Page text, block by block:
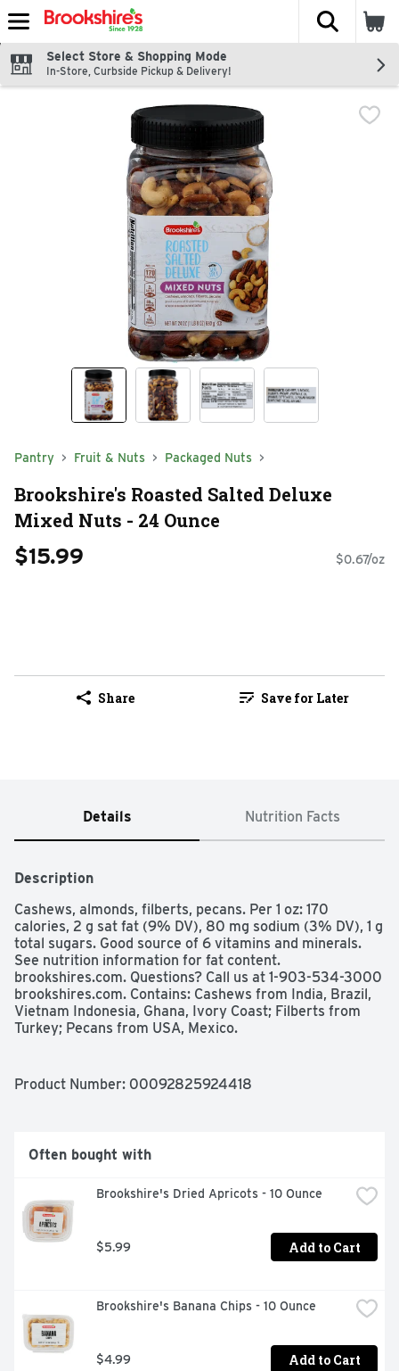
Skip header to page content
The
Select Store & Shopping Mode
In-Store, Curbside Pickup & Delivery!
Pantry Fruit & Nuts Packaged Nuts
Brookshire's Roasted Salted Deluxe
Mixed Nuts - 24 Ounce
$15.99 $0.67/oz
Share Save for Later
Details Nutrition Facts
Description
Cashews, almonds, filberts, pecans. Per 1 oz: 170
calories, 2 g sat fat (9% DV), 80 mg sodium (3% DV), 1 g
total sugars. Good source of 6 vitamins and minerals.
See nutrition information for fat content.
brookshires.com. Questions? Call us at 1-903-534-3000
brookshires.com. Contains: Cashews from India, Brazil,
Vietnam Indonesia, Ghana, Ivory Coast; Filberts from
Turkey; Pecans from USA, Mexico.
Product Number: 00092825924418
Often bought with
Brookshire's Dried Apricots - 10 Ounce
$5.99 Add to Cart
Brookshire's Banana Chips - 10 Ounce
$4.99 Add to Cart